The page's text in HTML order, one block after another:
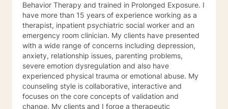
Behavior Therapy and trained in Prolonged Exposure. I
have more than 15 years of experience working as a
therapist, inpatient psychiatric social worker and an
emergency room clinician. My clients have presented
with a wide range of concerns including depression,
anxiety, relationship issues, parenting problems,
severe emotion dysregulation and also have
experienced physical trauma or emotional abuse. My
counseling style is collaborative, interactive and
focuses on the core concepts of validation and
change. My clients and I forge a therapeutic